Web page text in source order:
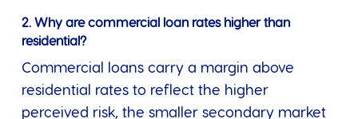
2. Why are commercial loan rates higher than
residential?
Commercial loans carry a margin above
residential rates to reflect the higher
perceived risk, the smaller secondary market